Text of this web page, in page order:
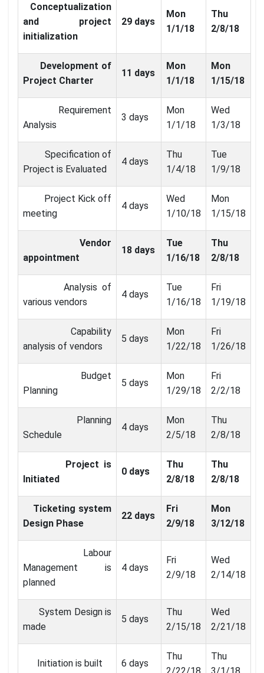
Conceptualization
and project
initialization
29 days
Mon
1/1/18
Thu
2/8/18
Development of
Project Charter
11 days
Mon
1/1/18
Mon
1/15/18
Requirement
Analysis
3 days
Mon
1/1/18
Wed
1/3/18
Specification of
Project is Evaluated
4 days
Thu
1/4/18
Tue
1/9/18
Project Kick off
meeting
4 days
Wed
1/10/18
Mon
1/15/18
Vendor
appointment
18 days
Tue
1/16/18
Thu
2/8/18
Analysis of
various vendors
4 days
Tue
1/16/18
Fri
1/19/18
Capability
analysis of vendors
5 days
Mon
1/22/18
Fri
1/26/18
Budget
Planning
5 days
Mon
1/29/18
Fri
2/2/18
Planning
Schedule
4 days
Mon
2/5/18
Thu
2/8/18
Project is
Initiated
0 days
Thu
2/8/18
Thu
2/8/18
Ticketing system
Design Phase
22 days
Fri
2/9/18
Mon
3/12/18
Labour
Management is
planned
4 days
Fri
2/9/18
Wed
2/14/18
System Design is
made
5 days
Thu
2/15/18
Wed
2/21/18
Initiation is built 6 days
Thu
Thu